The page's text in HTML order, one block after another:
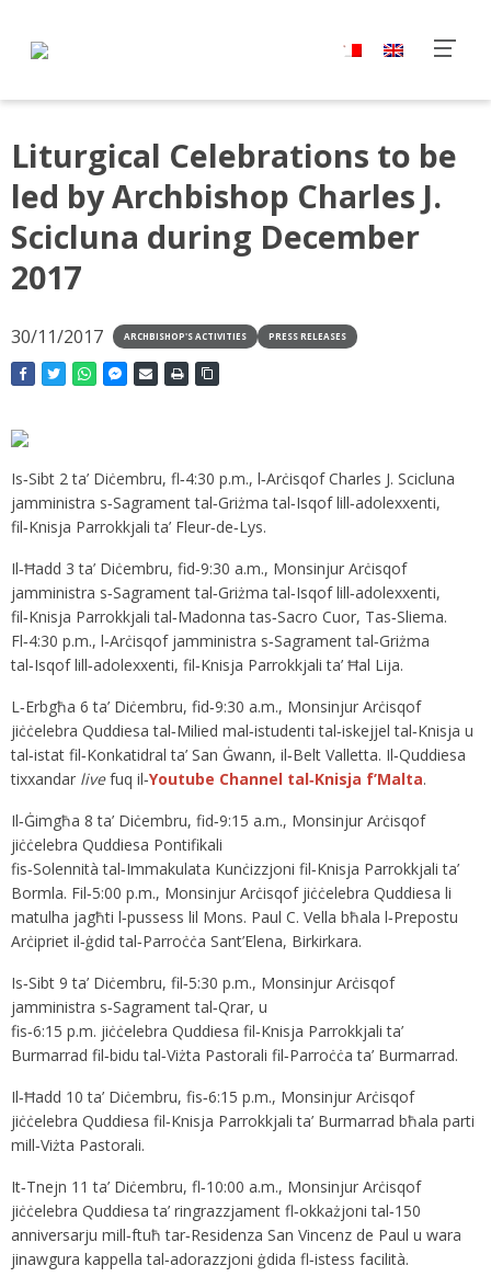
Liturgical Celebrations to be
led by Archbishop Charles J.
Scicluna during December
2017
30/11/2017 ARCHBISHOP'S ACTIVITIES PRESS RELEASES
Is‑Sibt 2 ta’ Diċembru, fl‑4:30 p.m., l‑Arċisqof Charles J. Scicluna
jamministra s‑Sagrament tal‑Griżma tal‑Isqof lill‑adolexxenti,
fil‑Knisja Parrokkjali ta’ Fleur‑de‑Lys.
Il‑Ħadd 3 ta’ Diċembru, fid‑9:30 a.m., Monsinjur Arċisqof
jamministra s‑Sagrament tal‑Griżma tal‑Isqof lill‑adolexxenti,
fil‑Knisja Parrokkjali tal‑Madonna tas‑Sacro Cuor, Tas‑Sliema.
Fl‑4:30 p.m., l‑Arċisqof jamministra s‑Sagrament tal‑Griżma
tal‑Isqof lill‑adolexxenti, fil‑Knisja Parrokkjali ta’ Ħal Lija.
L‑Erbgħa 6 ta’ Diċembru, fid‑9:30 a.m., Monsinjur Arċisqof
jiċċelebra Quddiesa tal‑Milied mal‑istudenti tal‑iskejjel tal‑Knisja u
tal‑istat fil‑Konkatidral ta’ San Ġwann, il‑Belt Valletta. Il‑Quddiesa
tixxandar livefuq il‑Youtube Channel tal‑Knisja f’Malta.
Il‑Ġimgħa 8 ta’ Diċembru, fid‑9:15 a.m., Monsinjur Arċisqof
jiċċelebra Quddiesa Pontifikali
fis‑Solennità tal‑Immakulata Kunċizzjoni fil‑Knisja Parrokkjali ta’
Bormla. Fil‑5:00 p.m., Monsinjur Arċisqof jiċċelebra Quddiesa li
matulha jagħti l‑pussess lil Mons. Paul C. Vella bħala l‑Prepostu
Arċipriet il‑ġdid tal‑Parroċċa Sant’Elena, Birkirkara.
Is‑Sibt 9 ta’ Diċembru, fil‑5:30 p.m., Monsinjur Arċisqof
jamministra s‑Sagrament tal‑Qrar, u
fis‑6:15 p.m. jiċċelebra Quddiesa fil‑Knisja Parrokkjali ta’
Burmarrad fil‑bidu tal‑Viżta Pastorali fil‑Parroċċa ta’ Burmarrad.
Il‑Ħadd 10 ta’ Diċembru, fis‑6:15 p.m., Monsinjur Arċisqof
jiċċelebra Quddiesa fil‑Knisja Parrokkjali ta’ Burmarrad bħala parti
mill‑Viżta Pastorali.
It‑Tnejn 11 ta’ Diċembru, fl‑10:00 a.m., Monsinjur Arċisqof
jiċċelebra Quddiesa ta’ ringrazzjament fl‑okkażjoni tal‑150
anniversarju mill‑ftuħ tar‑Residenza San Vincenz de Paul u wara
jinawgura kappella tal‑adorazzjoni ġdida fl‑istess facilità.